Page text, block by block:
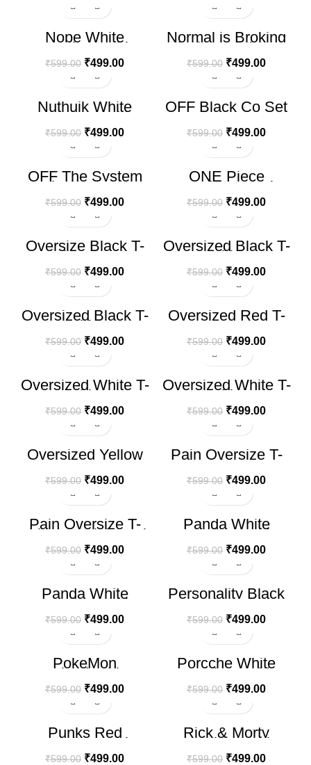
Nope White
Oversize T-shirt
₹599.00 ₹499.00
Normal is Broking
Black Oversize T-
shirt
₹599.00 ₹499.00
Nuthuik White
Oversize T-shirt
₹599.00 ₹499.00
OFF Black Co Set
₹599.00 ₹499.00
OFF The System
Black Co Set
₹599.00 ₹499.00
ONE Piece
Levender Oversize
T-shirt
₹599.00 ₹499.00
Oversize Black T-
shirt Eys
₹599.00 ₹499.00
Oversized Black T-
Shirt
₹599.00 ₹499.00
Oversized Black T-
Shirt
₹599.00 ₹499.00
Oversized Red T-
Shirt
₹599.00 ₹499.00
Oversized White T-
Shirt
₹599.00 ₹499.00
Oversized White T-
Shirt
₹599.00 ₹499.00
Oversized Yellow
Smoke T-Shirt
₹599.00 ₹499.00
Pain Oversize T-
shirt
₹599.00 ₹499.00
Pain Oversize T-
shirt (Copy) (Copy)
₹599.00 ₹499.00
Panda White
Oversize T-shirt
₹599.00 ₹499.00
Panda White
Oversize T-shirt
₹599.00 ₹499.00
Personality Black
Oversize T-shirt
₹599.00 ₹499.00
PokeMon
Oversized White T-
Shirt
₹599.00 ₹499.00
Porcche White
Oversize T-shirt
₹599.00 ₹499.00
Punks Red
Oversize T-shirt
₹599.00 ₹499.00
Rick & Morty
Oversize T-shirt
₹599.00 ₹499.00